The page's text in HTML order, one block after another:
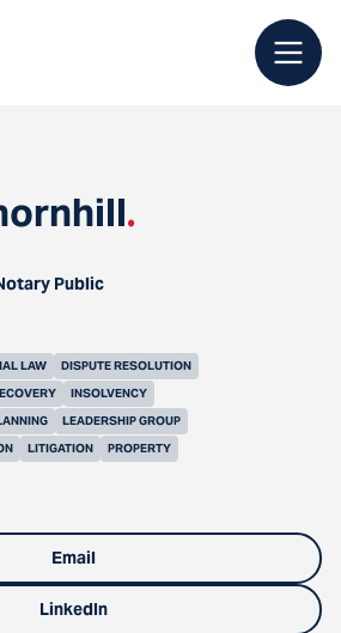
.
Public
LAW
DISPUTE RESOLUTION
INSOLVENCY
LEADERSHIP GROUP
LITIGATION
PROPERTY
Email
LinkedIn